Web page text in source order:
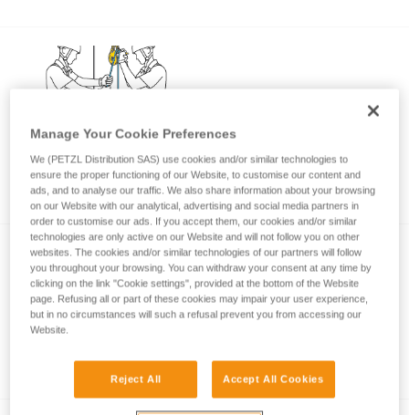
Lowering 150 kg - 250 kg with the I’D S and
I’D EVAC on the anchor
Manage Your Cookie Preferences
We (PETZL Distribution SAS) use cookies and/or similar technologies to
ensure the proper functioning of our Website, to customise our content and
ads, and to analyse our traffic. We also share information about your browsing
on our Website with our analytical, advertising and social media partners in
order to customise our ads. If you accept them, our cookies and/or similar
technologies are only active on our Website and will not follow you on other
websites. The cookies and/or similar technologies of our partners will follow
you throughout your browsing. You can withdraw your consent at any time by
clicking on the link "Cookie settings", provided at the bottom of the Website
page. Refusing all or part of these cookies may impair your user experience,
but in no circumstances will such a refusal prevent you from accessing our
Website.
Reject All Accept All Cookies